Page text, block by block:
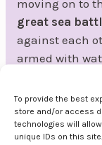
To provide the best
store and/or access
technologies will
unique IDs on this
moving on to
great sea
against each
armed with
cannons.
a treasure
at its most